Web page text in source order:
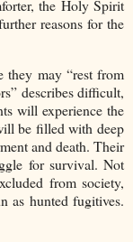
the Holy Spirit
reasons for the
they may “rest from
describes difficult,
will experience the
be filled with deep
and death. Their
for survival. Not
from society,
as hunted fugitives.